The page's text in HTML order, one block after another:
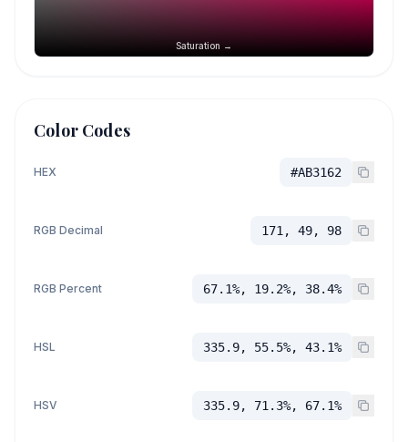
Saturation →
Color Codes
HEX #AB3162
RGB Decimal 171, 49, 98
RGB Percent 67.1%, 19.2%, 38.4%
HSL 335.9, 55.5%, 43.1%
HSV 335.9, 71.3%, 67.1%